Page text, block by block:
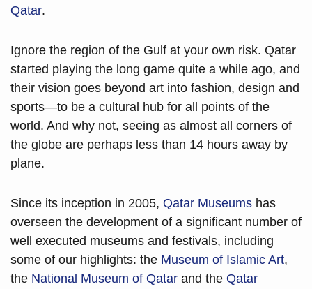
Qatar.
Ignore the region of the Gulf at your own risk. Qatar
started playing the long game quite a while ago, and
their vision goes beyond art into fashion, design and
sports—to be a cultural hub for all points of the
world. And why not, seeing as almost all corners of
the globe are perhaps less than 14 hours away by
plane.
Since its inception in 2005, Qatar Museums has
overseen the development of a significant number of
well executed museums and festivals, including
some of our highlights: the Museum of Islamic Art,
the National Museum of Qatar and the Qatar